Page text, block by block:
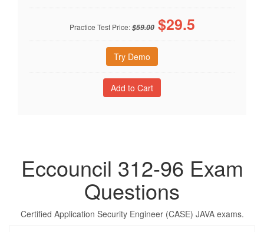
Practice Test Price:$59.00 $29.5
Try Demo
Eccouncil 312-96 Exam
Questions
Certified Application Security Engineer (CASE) JAVA exams.